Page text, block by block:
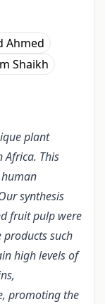
Ahmed
Shaikh
plant
Africa. This
synthesis
fruit pulp were
such
high levels of
promoting the